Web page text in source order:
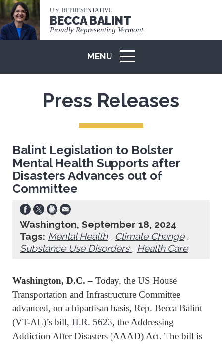
U.S. REPRESENTATIVE
BECCA BALINT
Proudly Representing Vermont
MENU
ICON
Press Releases
Balint Legislation to Bolster
Mental Health Supports after
Disasters Advances out of
Committee
Washington, September 18, 2024
Tags: Mental Health, Climate Change,
Substance Use Disorders, Health Care
Washington, D.C.– Today, the US House
Transportation and Infrastructure Committee
advanced, on a bipartisan basis, Rep. Becca Balint
(VT-AL)’s bill, H.R. 5623, the Addressing
Addiction After Disasters (AAAD) Act. The bill is